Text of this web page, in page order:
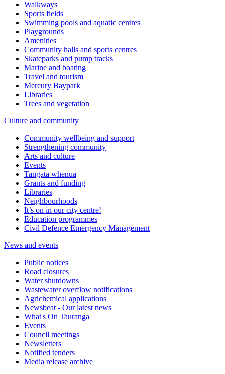
Walkways
Sports fields
Swimming pools and aquatic centres
Playgrounds
Amenities
Community halls and sports centres
Skateparks and pump tracks
Marine and boating
Travel and tourism
Mercury Baypark
Libraries
Trees and vegetation
Culture and community
Community wellbeing and support
Strengthening community
Arts and culture
Events
Tangata whenua
Grants and funding
Libraries
Neighbourhoods
It’s on in our city centre!
Education programmes
Civil Defence Emergency Management
News and events
Public notices
Road closures
Water shutdowns
Wastewater overflow notifications
Agrichemical applications
Newsbeat - Our latest news
What's On Tauranga
Events
Council meetings
Newsletters
Notified tenders
Media release archive